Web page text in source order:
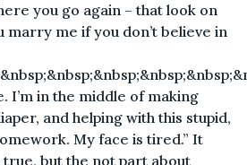
you go again – that look on
marry me if you don’t believe in
I’m in the middle of making
and helping with this stupid,
My face is tired.” It
true, but the not part about